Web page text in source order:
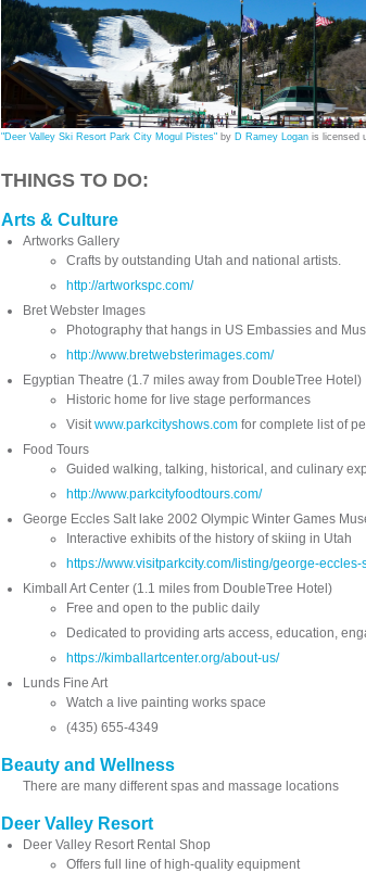
"Deer Valley Ski Resort Park City Mogul Pistes"by D Ramey Loganis licensed
THINGS TO DO:
Arts & Culture
Artworks Gallery
Crafts by outstanding Utah and national artists.
http://artworkspc.com/
Bret Webster Images
Photography that hangs in US Embassies and
http://www.bretwebsterimages.com/
Egyptian Theatre (1.7 miles away from DoubleTree Hotel)
Historic home for live stage performances
Visitwww.parkcityshows.comfor complete list of
Food Tours
Guided walking, talking, historical, and culinary
http://www.parkcityfoodtours.com/
George Eccles Salt lake 2002 Olympic Winter Games
Interactive exhibits of the history of skiing in Utah
https://www.visitparkcity.com/listing/george-
Kimball Art Center (1.1 miles from DoubleTree Hotel)
Free and open to the public daily
Dedicated to providing arts access, education,
https://kimballartcenter.org/about-us/
Lunds Fine Art
Watch a live painting works space
(435) 655-4349
Beauty and Wellness
There are many different spas and massage locations
Deer Valley Resort
Deer Valley Resort Rental Shop
Offers full line of high-quality equipment